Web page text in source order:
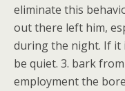
eliminate this
out there left him,
during the night. If it
be quiet. 3. bark
employment the